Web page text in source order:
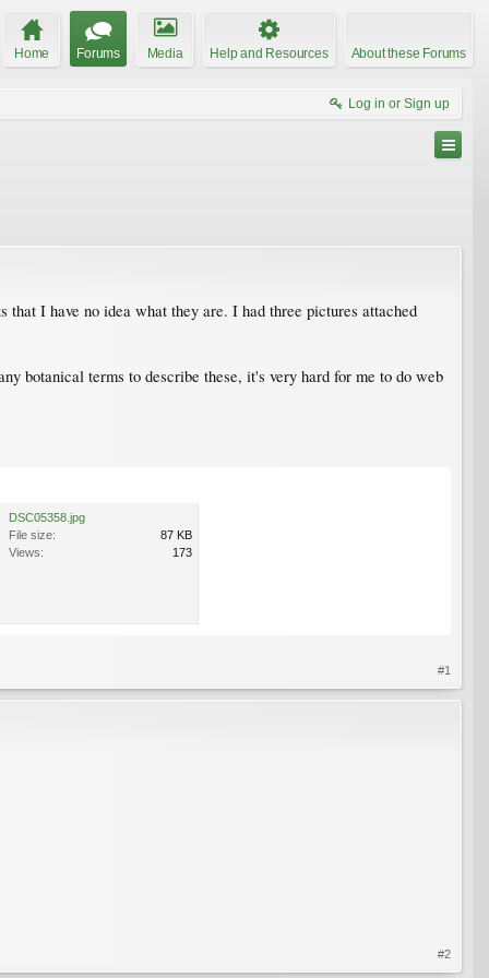
Home Forums Media Help and Resources About these Forums
Log in or Sign up
I have no idea what they are. I had three pictures attached
botanical terms to describe these, it's very hard for me to do web
DSC05358.jpg
File size:
87 KB
Views:
173
#1
#2